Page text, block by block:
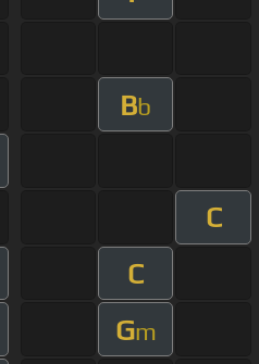
Bb
C
C
Gm